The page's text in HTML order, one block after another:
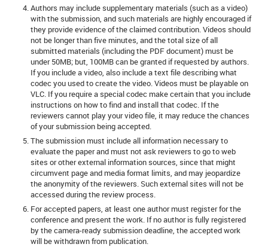
Authors may include supplementary materials (such as a video)
with the submission, and such materials are highly encouraged if
they provide evidence of the claimed contribution. Videos should
not be longer than five minutes, and the total size of all
submitted materials (including the PDF document) must be
under 50MB; but, 100MB can be granted if requested by authors.
If you include a video, also include a text file describing what
codec you used to create the video. Videos must be playable on
VLC. If you require a special codec make certain that you include
instructions on how to find and install that codec. If the
reviewers cannot play your video file, it may reduce the chances
of your submission being accepted.
The submission must include all information necessary to
evaluate the paper and must not ask reviewers to go to web
sites or other external information sources, since that might
circumvent page and media format limits, and may jeopardize
the anonymity of the reviewers. Such external sites will not be
accessed during the review process.
For accepted papers, at least one author must register for the
conference and present the work. If no author is fully registered
by the camera-ready submission deadline, the accepted work
will be withdrawn from publication.